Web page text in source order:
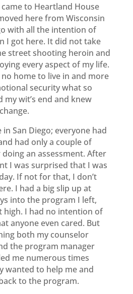
came to Heartland House
here from Wisconsin
with all the intention of
I got here. It did not take
street shooting heroin and
every aspect of my life.
home to live in and more
security what so
my wit’s end and knew
in San Diego; everyone had
had only a couple of
an assessment. After
I was surprised that I was
If not for that, I don’t
I had a big slip up at
into the program I left,
high. I had no intention of
anyone even cared. But
both my counselor
the program manager
me numerous times
wanted to help me and
to the program.